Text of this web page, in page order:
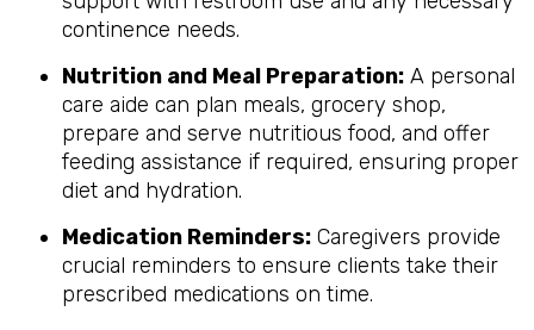
continence needs.
Nutrition and Meal Preparation: A personal
care aide can plan meals, grocery shop,
prepare and serve nutritious food, and offer
feeding assistance if required, ensuring proper
diet and hydration.
Medication Reminders: Caregivers provide
crucial reminders to ensure clients take their
prescribed medications on time.